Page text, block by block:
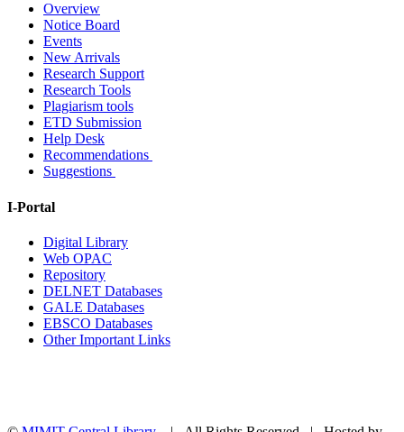
Overview
Notice Board
Events
New Arrivals
Research Support
Research Tools
Plagiarism tools
ETD Submission
Help Desk
Recommendations
Suggestions
I-Portal
Digital Library
Web OPAC
Repository
DELNET Databases
GALE Databases
EBSCO Databases
Other Important Links